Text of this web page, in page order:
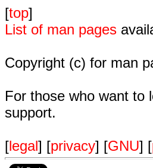
[top]
List of man pages
Copyright (c) for man
For those who want to
support.
[legal] [privacy] [GNU] [